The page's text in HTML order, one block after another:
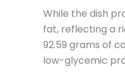
While the dish
fat, reflecting a
92.59 grams of
low-glycemic